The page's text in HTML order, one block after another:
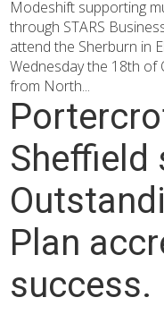
Modeshift supporting
through STARS
attend the Sherburn in
Wednesday the 18th of
from North...
Sheffield
Plan
success.